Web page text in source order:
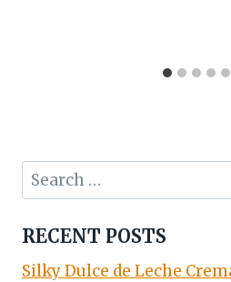
Search
for:
RECENT POSTS
Silky Dulce de Leche